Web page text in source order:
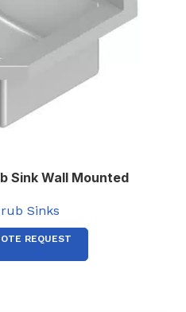
Sink Wall Mounted
Sinks
REQUEST